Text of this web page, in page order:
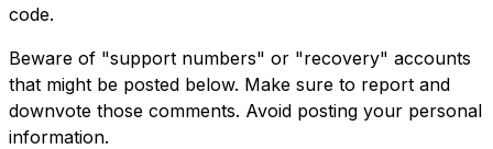
code.
Beware of "support numbers" or "recovery" accounts
that might be posted below. Make sure to report and
downvote those comments. Avoid posting your personal
information.